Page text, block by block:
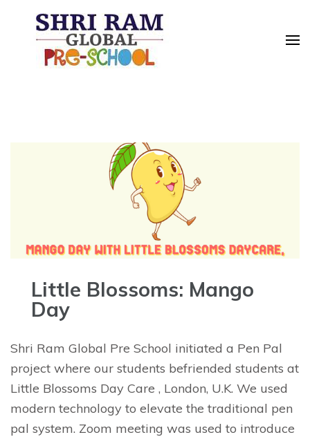
Little Blossoms: Mango
Day
Shri Ram Global Pre School initiated a Pen Pal
project where our students befriended students at
Little Blossoms Day Care , London, U.K. We used
modern technology to elevate the traditional pen
pal system. Zoom meeting was used to introduce